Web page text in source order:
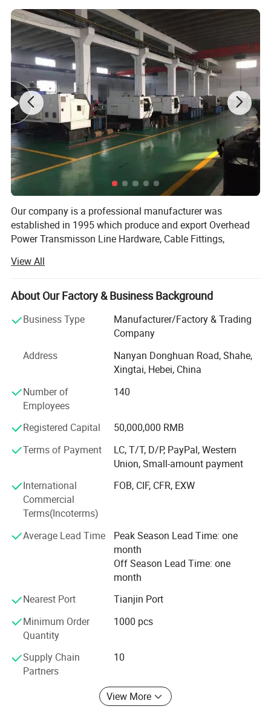
MOQ
500
Certificate
ISO9001:2015
Usage
Supporting role
Quality
Excellent
Packing & Delivery
Our company is a professional manufacturer was
established in 1995 which produce and export Overhead
Power Transmisson Line Hardware, Cable Fittings,
9001. We have Export Department, which specialized in
the export of various products made by ourselves
including Suspension Line Fiitings, Tension Line Fittings
we have built good business relationship with customers
abroad. Our products have been widely in Southeast Asia,
Middle East, Africa, South America and other countries
Hebei Yipeng is an experienced manufacturer with a
proven track record for all kinds of Overhead
Transmission line Hardware & Fasteners& Connectors for
ADSS & OPGM & ACSR. The company
Took the lead in passing ISO9001 international quality
system certification and obtaining the
Production license of power fittings issued by the state.
Our company has a complete production line, with
Material to production, Processing and galvanized
packaging. All links have strict quality control.
relationships with customers abroad, Our products
Have been widely used in Southeast Asia, Middle East,
Africa, South America, European, Oceania and other
countries and regions.
The company holds on principle of "quality is life,
repulation is base ", providing customer with high quality
products and satisfactory service.
View All
About Our Factory & Business Background
Business Type
Manufacturer/Factory & Trading
Company
Address
Nanyan Donghuan Road, Shahe,
Xingtai, Hebei, China
Number of
Employees
140
Registered Capital
50,000,000 RMB
Terms of Payment
LC, T/T, D/P, PayPal, Western
Union, Small-amount payment
International
Commercial
Terms(Incoterms)
FOB, CIF, CFR, EXW
Average Lead Time
Peak Season Lead Time: one
month
Off Season Lead Time: one
month
Nearest Port
Tianjin Port
Minimum Order
Quantity
1000 pcs
Supply Chain
Partners
10
View More